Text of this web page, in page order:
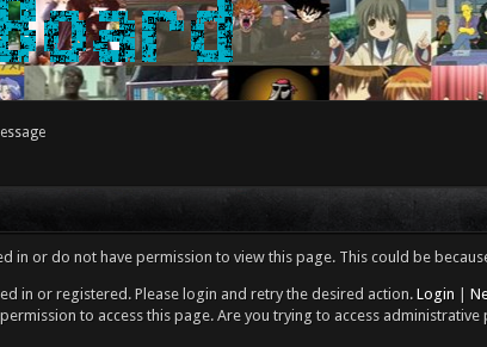
in or do not have permission to view this page. This could be
in or registered. Please login and retry the desired action. Login
to access this page. Are you trying to access